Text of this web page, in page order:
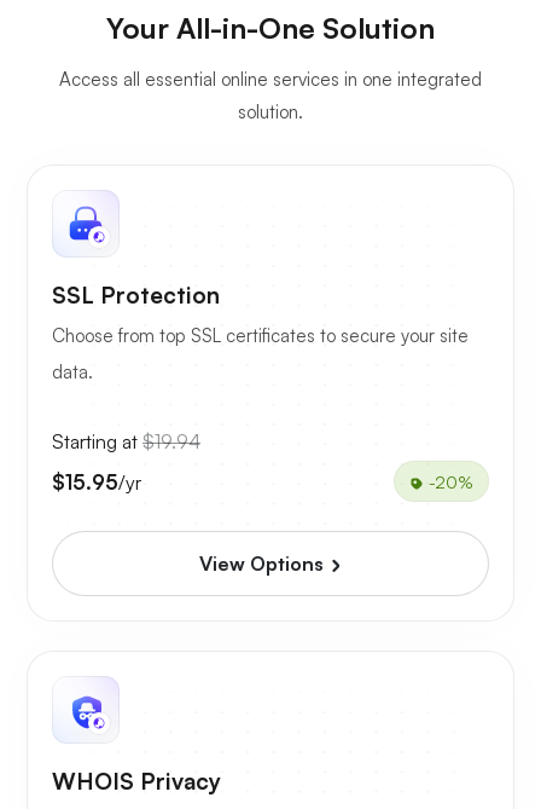
Your All-in-One Solution
Access all essential online services in one integrated
solution.
SSL Protection
Choose from top SSL certificates to secure your site
data.
Starting at $19.94
$15.95/yr -20%
View Options
WHOIS Privacy